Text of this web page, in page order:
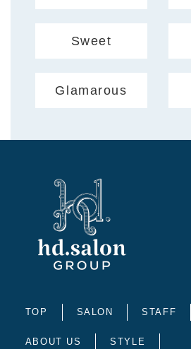
Sweet
Glamarous
TOP SALON STAFF
ABOUT US STYLE